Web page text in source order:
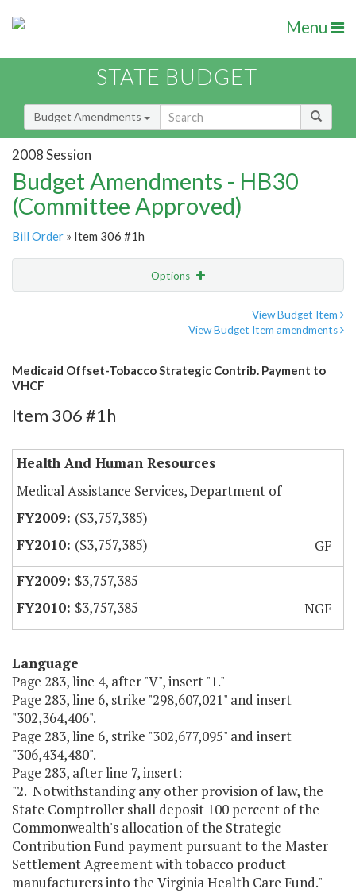
Menu
STATE BUDGET
Budget Amendments
2008 Session
Budget Amendments - HB30
(Committee Approved)
Bill Order » Item 306 #1h
Options
View Budget Item
View Budget Item amendments
Medicaid Offset-Tobacco Strategic Contrib. Payment to
VHCF
Item 306 #1h
Health And Human Resources
Medical Assistance Services, Department of
($3,757,385)
($3,757,385)
GF
$3,757,385
$3,757,385
NGF
Language
Page 283, line 4, after "V", insert "1."
Page 283, line 6, strike "298,607,021" and insert
"302,364,406".
Page 283, line 6, strike "302,677,095" and insert
"306,434,480".
Page 283, after line 7, insert:
"2. Notwithstanding any other provision of law, the
State Comptroller shall deposit 100 percent of the
Commonwealth's allocation of the Strategic
Contribution Fund payment pursuant to the Master
Settlement Agreement with tobacco product
manufacturers into the Virginia Health Care Fund."